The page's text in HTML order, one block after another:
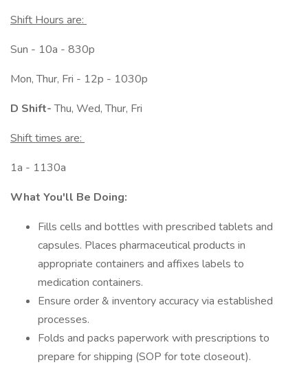
Shift Hours are:
Sun - 10a - 830p
Mon, Thur, Fri - 12p - 1030p
D Shift-Thu, Wed, Thur, Fri
Shift times are:
1a - 1130a
What You'll Be Doing:
Fills cells and bottles with prescribed tablets and
capsules. Places pharmaceutical products in
appropriate containers and affixes labels to
medication containers.
Ensure order & inventory accuracy via established
processes.
Folds and packs paperwork with prescriptions to
prepare for shipping (SOP for tote closeout).